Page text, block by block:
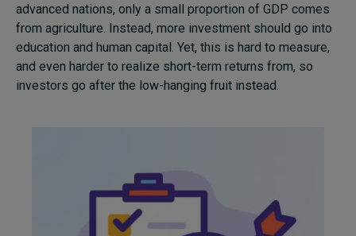
advanced nations, only a small proportion of GDP comes
from agriculture. Instead, more investment should go into
education and human capital. Yet, this is hard to measure,
and even harder to realize short-term returns from, so
investors go after the low-hanging fruit instead.